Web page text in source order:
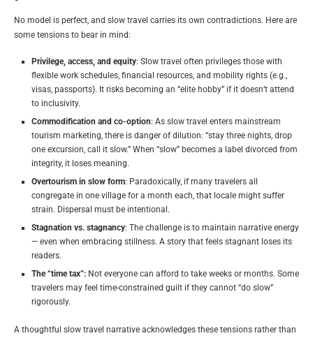
No model is perfect, and slow travel carries its own contradictions. Here are
some tensions to bear in mind:
Privilege, access, and equity: Slow travel often privileges those with
flexible work schedules, financial resources, and mobility rights (e.g.,
visas, passports). It risks becoming an “elite hobby” if it doesn’t attend
to inclusivity.
Commodification and co-option: As slow travel enters mainstream
tourism marketing, there is danger of dilution: “stay three nights, drop
one excursion, call it slow.” When “slow” becomes a label divorced from
integrity, it loses meaning.
Overtourism in slow form: Paradoxically, if many travelers all
congregate in one village for a month each, that locale might suffer
strain. Dispersal must be intentional.
Stagnation vs. stagnancy: The challenge is to maintain narrative energy
— even when embracing stillness. A story that feels stagnant loses its
readers.
The “time tax”: Not everyone can afford to take weeks or months. Some
travelers may feel time-constrained guilt if they cannot “do slow”
rigorously.
A thoughtful slow travel narrative acknowledges these tensions rather than